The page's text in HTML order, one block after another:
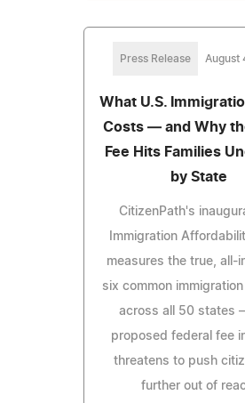
Press Release August
What U.S.
Costs — and Why
Fee Hits Families
by State
CitizenPath's
Immigration
measures the true, all-
six common
across all 50 states
proposed federal fee
threatens to push
further out of